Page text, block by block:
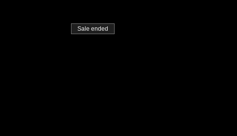
Sale ended